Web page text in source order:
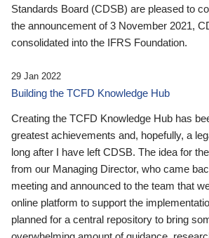
Standards Board (CDSB) are pleased to
the announcement of 3 November 2021,
consolidated into the IFRS Foundation.
29 Jan 2022
Building the TCFD Knowledge Hub
Creating the TCFD Knowledge Hub has
greatest achievements and, hopefully, a
long after I have left CDSB. The idea for
from our Managing Director, who came
meeting and announced to the team that
online platform to support the
planned for a central repository to bring